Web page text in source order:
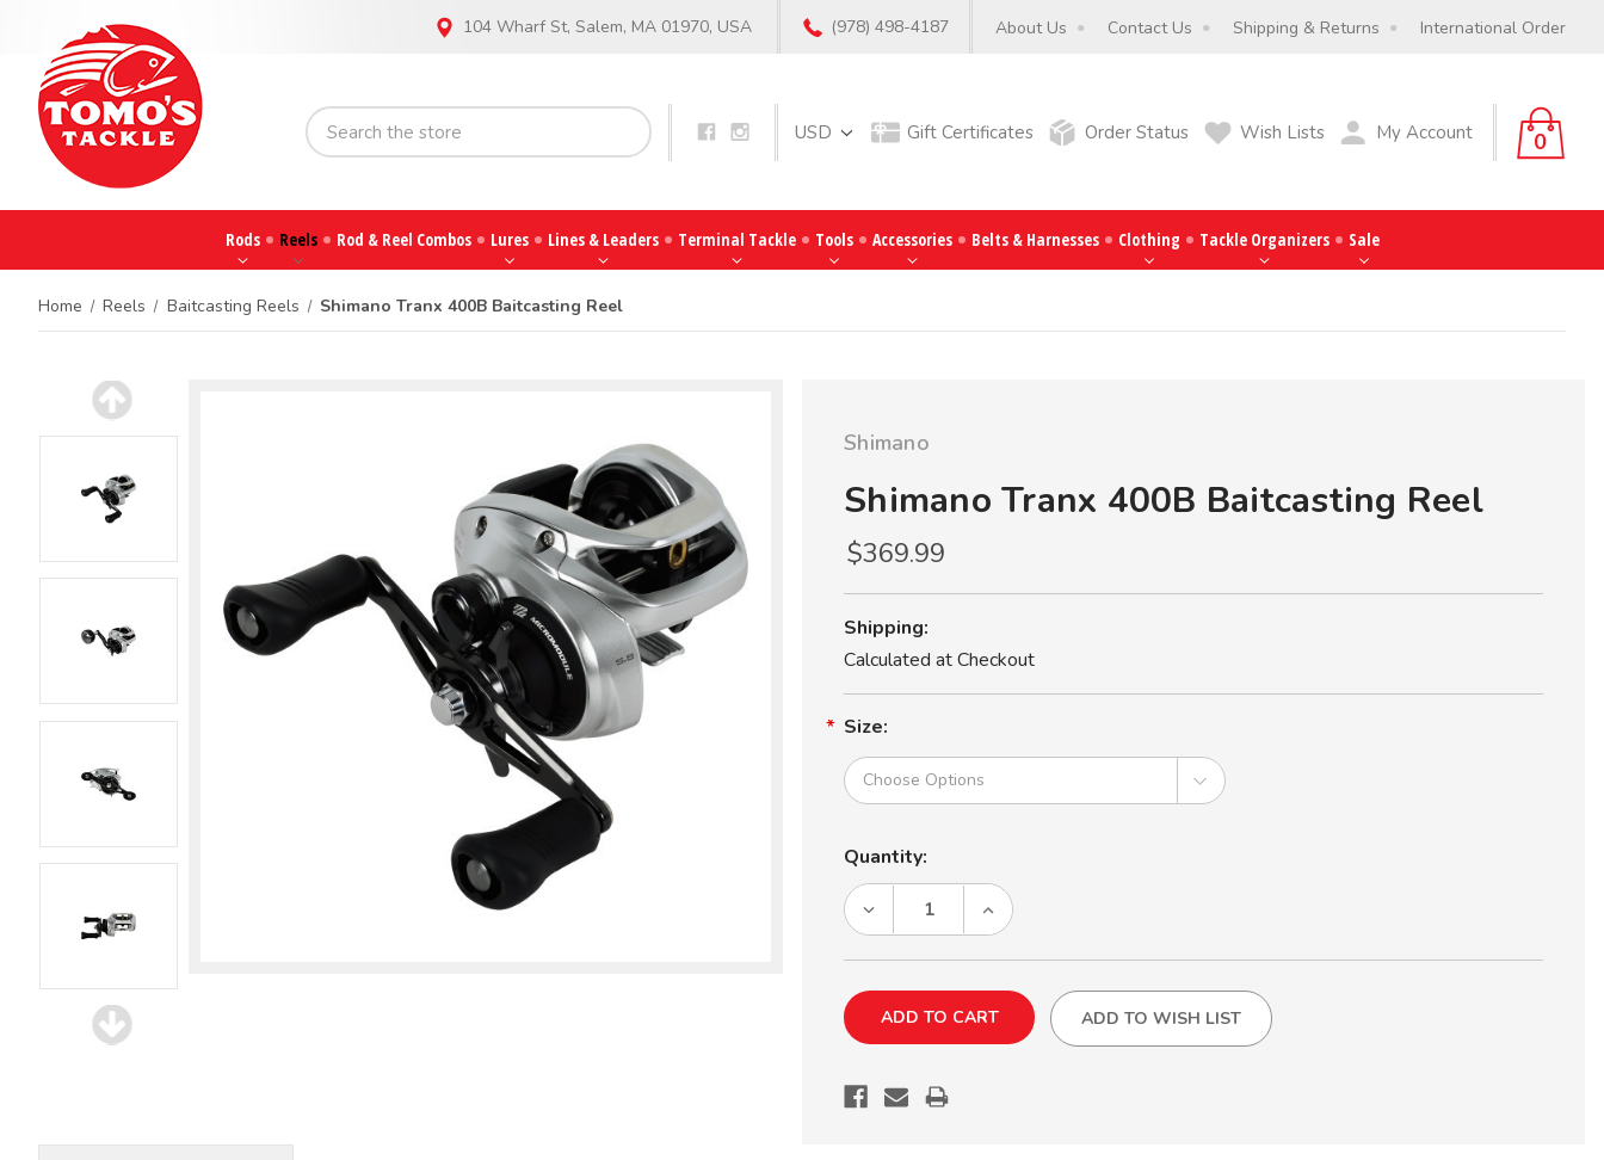
104 Wharf St, Salem, MA 01970, USA (978) 498-4187 About Us Contact Us Shipping & Returns International Order
Search USD Gift Certificates Order Status Wish Lists My Account 0
Rods Reels Rod & Reel Combos Lures Lines & Leaders Terminal Tackle Tools Accessories Belts & Harnesses Clothing Tackle Organizers Sale
Home Reels Baitcasting Reels Shimano Tranx 400B Baitcasting Reel
Shimano
Shimano Tranx 400B Baitcasting Reel
$369.99
Shipping:
Calculated at Checkout
Size:
Current
Stock:
Quantity:
DECREASE
QUANTITY
OF
TRANX
400B
BAITCASTING
INCREASE
QUANTITY
OF
TRANX
400B
BAITCASTING
ADD TO WISH LIST